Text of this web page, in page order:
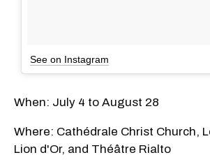
See on Instagram
When: July 4 to August 28
Where: Cathédrale Christ Church,
Lion d'Or, and Théâtre Rialto